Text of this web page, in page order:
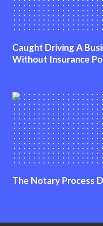
Caught Driving A
Without Insurance
The Notary Process